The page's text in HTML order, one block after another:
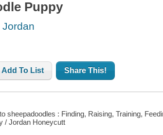
Puppy
Add To List Share This!
sheepadoodles : Finding, Raising, Training,
/ Jordan Honeycutt